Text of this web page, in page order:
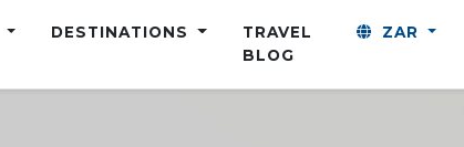
DESTINATIONS
TRAVEL
BLOG
ZAR